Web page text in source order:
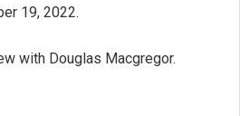
19, 2022.
with Douglas Macgregor.